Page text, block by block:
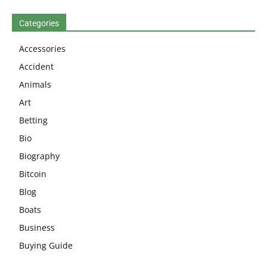
Categories
Accessories
Accident
Animals
Art
Betting
Bio
Biography
Bitcoin
Blog
Boats
Business
Buying Guide